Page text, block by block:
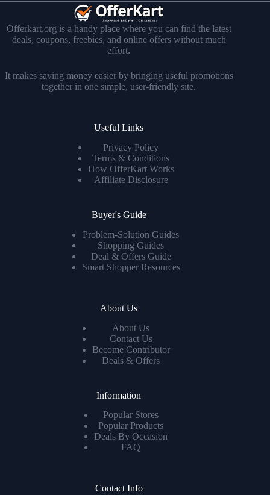
Offerkart.org is a handy place where you can find the latest
deals, coupons, freebies, and online offers without much
effort.
It makes saving money easier by bringing useful promotions
together in one simple, user-friendly site.
Useful Links
Privacy Policy
Terms & Conditions
How OfferKart Works
Affiliate Disclosure
Buyer's Guide
Problem-Solution Guides
Shopping Guides
Deal & Offers Guide
Smart Shopper Resources
About Us
About Us
Contact Us
Become Contributor
Deals & Offers
Information
Popular Stores
Popular Products
Deals By Occasion
FAQ
Contact Info